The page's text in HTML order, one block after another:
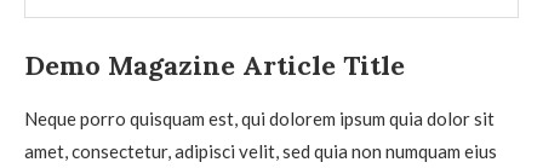
Demo Magazine Article Title
Neque porro quisquam est, qui dolorem ipsum quia dolor sit
amet, consectetur, adipisci velit, sed quia non numquam eius